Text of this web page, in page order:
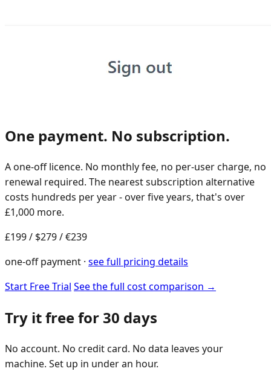
One payment. No subscription.
A one-off licence. No monthly fee, no per-user charge, no
renewal required. The nearest subscription alternative
costs hundreds per year - over five years, that's over
£1,000 more.
£199/ $279/€239
one-off payment · see full pricing details
Start Free Trial See the full cost comparison →
Try it free for 30 days
No account. No credit card. No data leaves your
machine. Set up in under an hour.